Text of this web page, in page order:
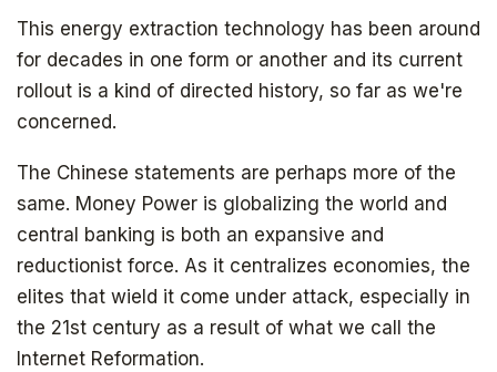
This energy extraction technology has been around
for decades in one form or another and its current
rollout is a kind of directed history, so far as we're
concerned.
The Chinese statements are perhaps more of the
same. Money Power is globalizing the world and
central banking is both an expansive and
reductionist force. As it centralizes economies, the
elites that wield it come under attack, especially in
the 21st century as a result of what we call the
Internet Reformation.